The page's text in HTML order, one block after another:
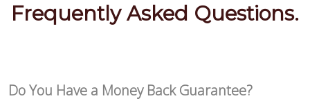
Frequently Asked Questions.
Do You Have a Money Back Guarantee?